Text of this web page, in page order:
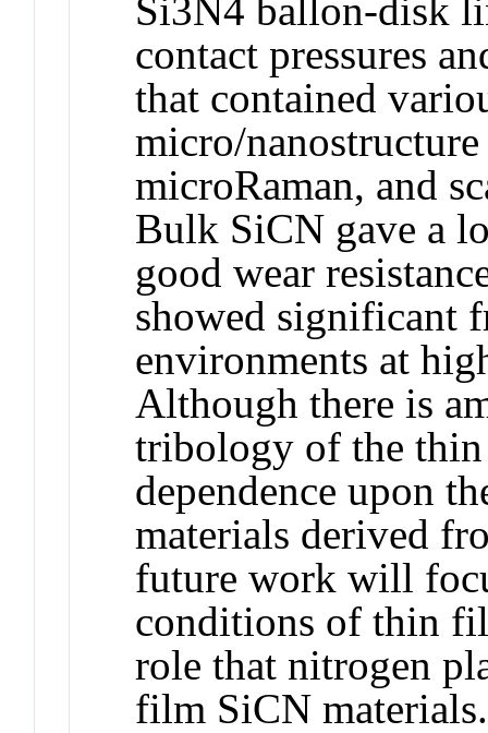
Si3N4 ballon-disk
contact pressures
that contained
micro/
microRaman, and
Bulk SiCN gave a
good wear
showed significant
environments at
Although there is
tribology of the thin
dependence upon
materials derived
future work will
conditions of thin
role that nitrogen
film SiCN materials.